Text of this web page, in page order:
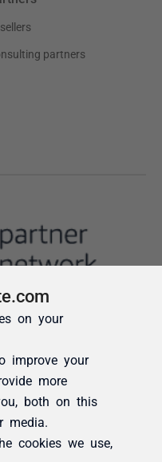
on your
improve your
more
both on this
media.
cookies we use,